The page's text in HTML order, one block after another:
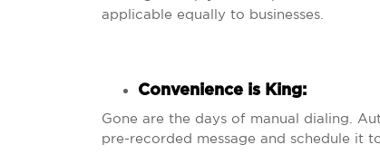
applicable equally to businesses.
Convenience is King:
Gone are the days of manual dialing.
pre-recorded message and schedule it